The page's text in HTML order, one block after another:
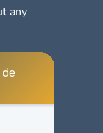
any